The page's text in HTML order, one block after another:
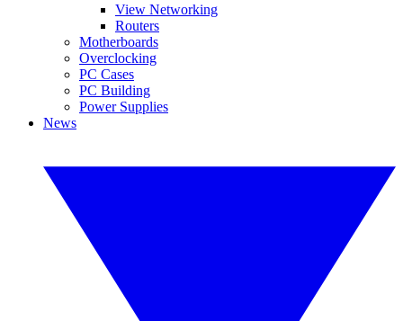
View Networking
Routers
Motherboards
Overclocking
PC Cases
PC Building
Power Supplies
News